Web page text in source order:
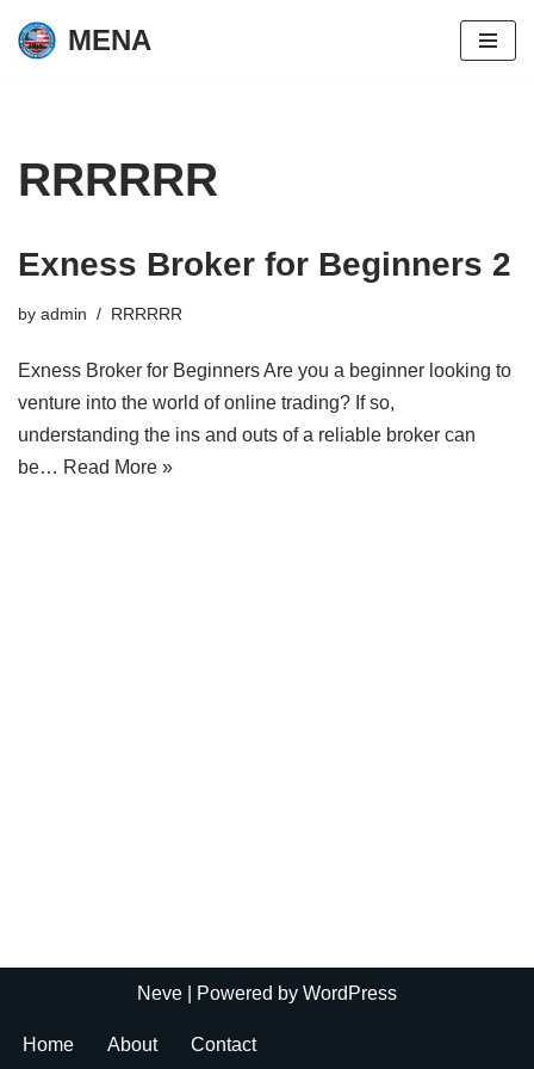
Skip
MENA
RRRRRR
Exness Broker for Beginners 2
by admin RRRRRR
Exness Broker for Beginners Are you a beginner looking to
venture into the world of online trading? If so,
understanding the ins and outs of a reliable broker can
be… Read More »
Neve | Powered by WordPress
Home About Contact